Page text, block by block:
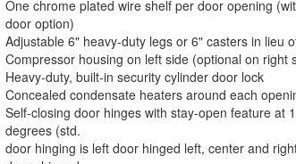
One chrome plated wire shelf per door opening
door option)
Adjustable 6" heavy-duty legs or 6" casters in lieu
Compressor housing on left side (optional on right
Heavy-duty, built-in security cylinder door lock
Concealed condensate heaters around each
Self-closing door hinges with stay-open feature at
degrees (std.
door hinging is left door hinged left, center and